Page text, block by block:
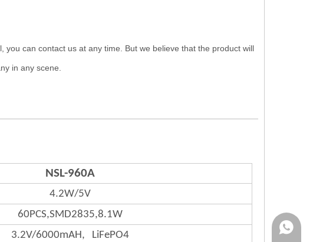
you can contact us at any time. But we believe that the product will
in any scene.
NSL-960A
4.2W/5V
60PCS,SMD2835,8.1W
3.2V/6000mAH, LiFePO4